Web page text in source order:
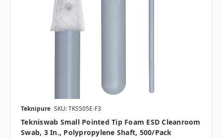
Teknipure SKU: TKS505E-F3
Tekniswab Small Pointed Tip Foam ESD Cleanroom
Swab, 3 In., Polypropylene Shaft, 500/pack